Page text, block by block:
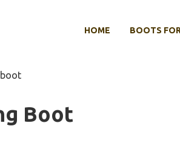
HOME BOOTS
Boot